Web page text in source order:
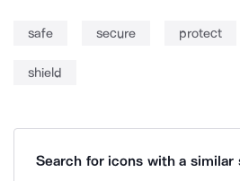
safe secure protect
shield
Search for icons with a similar